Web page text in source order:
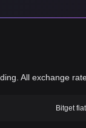
All exchange
Bitget